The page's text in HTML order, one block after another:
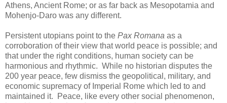
Athens, Ancient Rome; or as far back as Mesopotamia and
Mohenjo-Daro was any different.
Persistent utopians point to the Pax Romana as a
corroboration of their view that world peace is possible; and
that under the right conditions, human society can be
harmonious and rhythmic. While no historian disputes the
200 year peace, few dismiss the geopolitical, military, and
economic supremacy of Imperial Rome which led to and
maintained it. Peace, like every other social phenomenon,